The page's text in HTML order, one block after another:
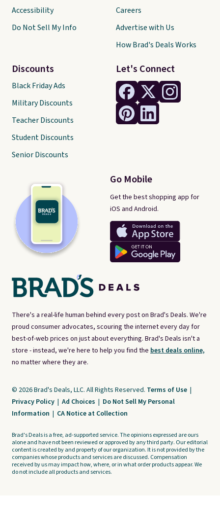
There's a real-life human behind every post on Brad's Deals. We're
proud consumer advocates, scouring the internet every day for
best-of-web prices on just about everything. Brad's Deals isn't a
store - instead, we're here to help you find the best deals online,
no matter where they are.
Let's Connect
Go Mobile
Get the best shopping app for
iOS and Android.
Accessibility
Do Not Sell My Info
Discounts
Black Friday Ads
Military Discounts
Teacher Discounts
Student Discounts
Senior Discounts
Careers
Advertise with Us
How Brad's Deals Works
© 2026 Brad's Deals, LLC. All Rights Reserved. Terms of Use |
Privacy Policy | Ad Choices | Do Not Sell My Personal
Information | CA Notice at Collection
Brad's Deals is a free, ad-supported service. The opinions expressed are ours
alone and have not been reviewed or approved by any third party. Our editorial
content is created by and property of our organization. It is not provided by the
companies whose products and services are discussed. Compensation
received by us may impact how, where, or in what order products appear. We
do not include all products and services.